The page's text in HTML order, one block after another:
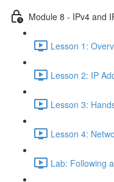
Module 8 - IPv4 and
Lesson 1:
Lesson 2: IP
Lesson 3:
Lesson 4:
Lab: Following